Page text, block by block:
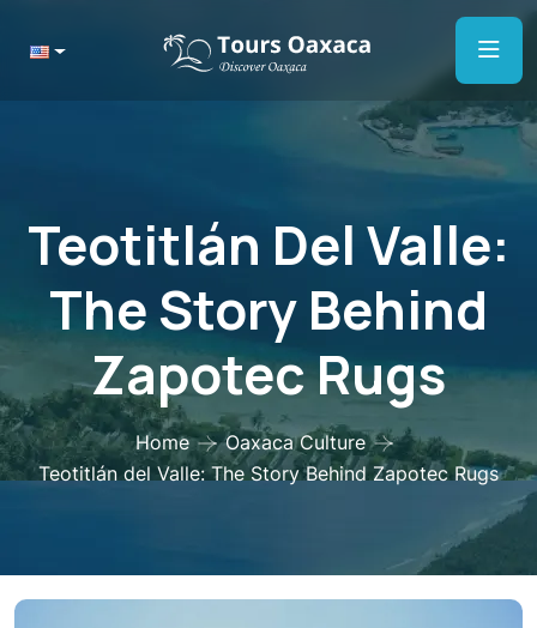
Teotitlán Del Valle:
The Story Behind
Zapotec Rugs
Home
Oaxaca Culture
Teotitlán del Valle: The Story Behind Zapotec Rugs